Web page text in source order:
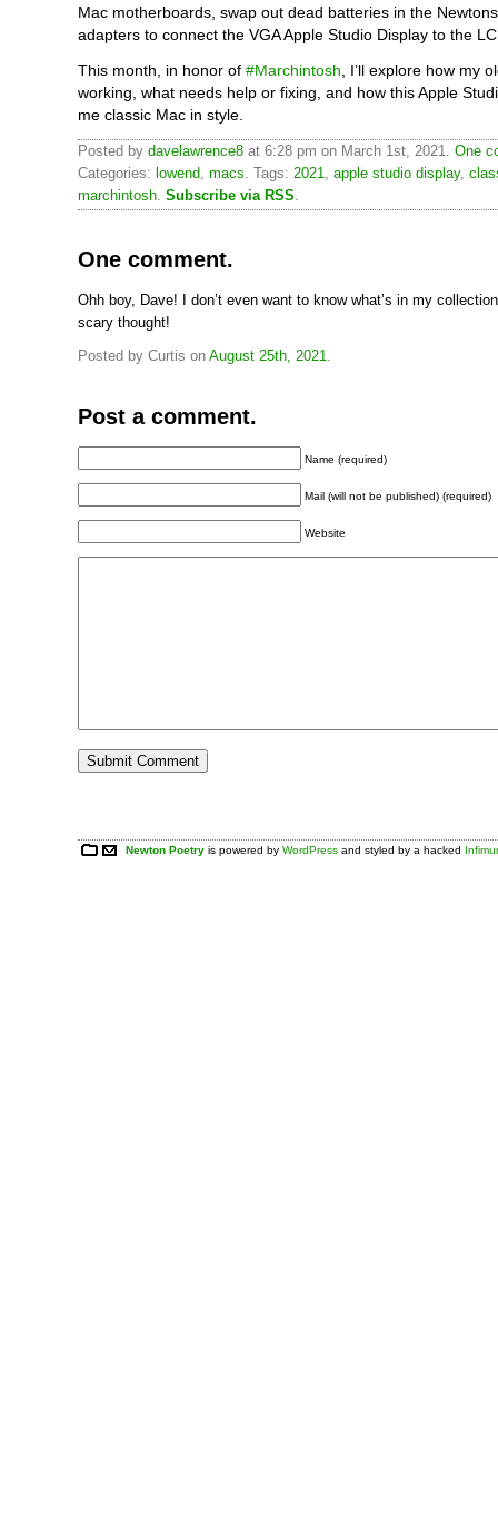
Mac motherboards, swap out dead batteries in the
adapters to connect the VGA Apple Studio Display to the
This month, in honor of #Marchintosh , I’ll explore how my
working, what needs help or fixing, and how this Apple
me classic Mac in style.
Posted by davelawrence8 at 6:28 pm on March 1st, 2021. One
Categories: lowend, macs. Tags: 2021, apple studio display,
marchintosh. Subscribe via RSS.
One comment.
Ohh boy, Dave! I don’t even want to know what’s in my
scary thought!
Posted by Curtis on August 25th, 2021.
Post a comment.
Name (required)
Mail (will not be published) (required)
Website
Newton Poetry is powered byWordPress and styled by a hacked